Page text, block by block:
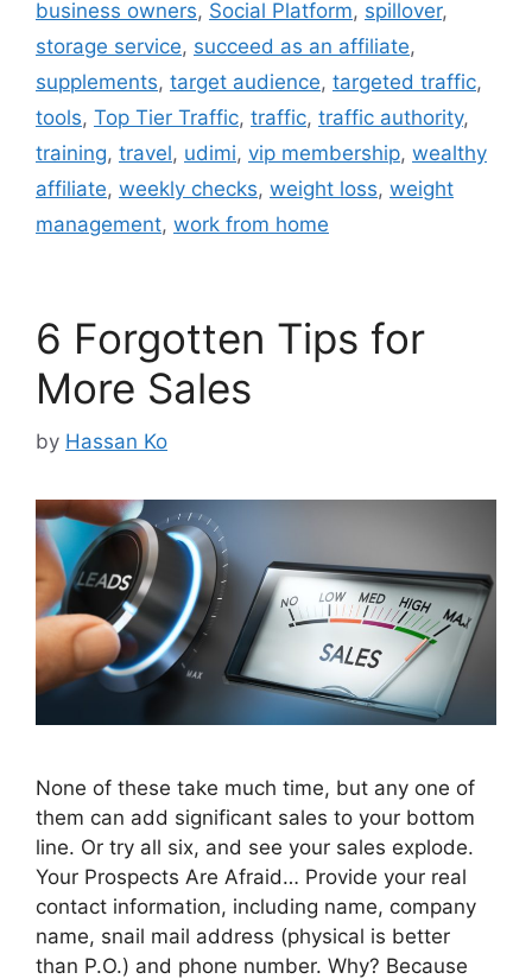
business owners, Social Platform, spillover,
storage service, succeed as an affiliate,
supplements, target audience, targeted traffic,
tools, Top Tier Traffic, traffic, traffic authority,
training, travel, udimi, vip membership, wealthy
affiliate, weekly checks, weight loss, weight
management, work from home
6 Forgotten Tips for
More Sales
by Hassan Ko
None of these take much time, but any one of
them can add significant sales to your bottom
line. Or try all six, and see your sales explode.
Your Prospects Are Afraid… Provide your real
contact information, including name, company
name, snail mail address (physical is better
than P.O.) and phone number. Why? Because